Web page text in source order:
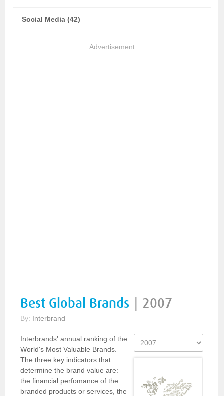
Social Media (42)
Advertisement
Best Global Brands 2007
By: Interbrand
Interbrands' annual ranking of the
World's Most Valuable Brands.
The three key indicators that
determine the brand value are:
the financial perfomance of the
branded products or services, the